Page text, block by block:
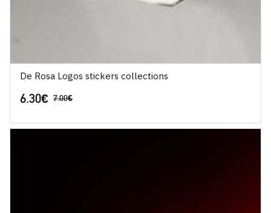
De Rosa Logos stickers collections
6.30€ 7.00€